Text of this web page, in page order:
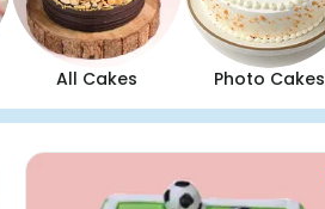
All Cakes Photo Cakes